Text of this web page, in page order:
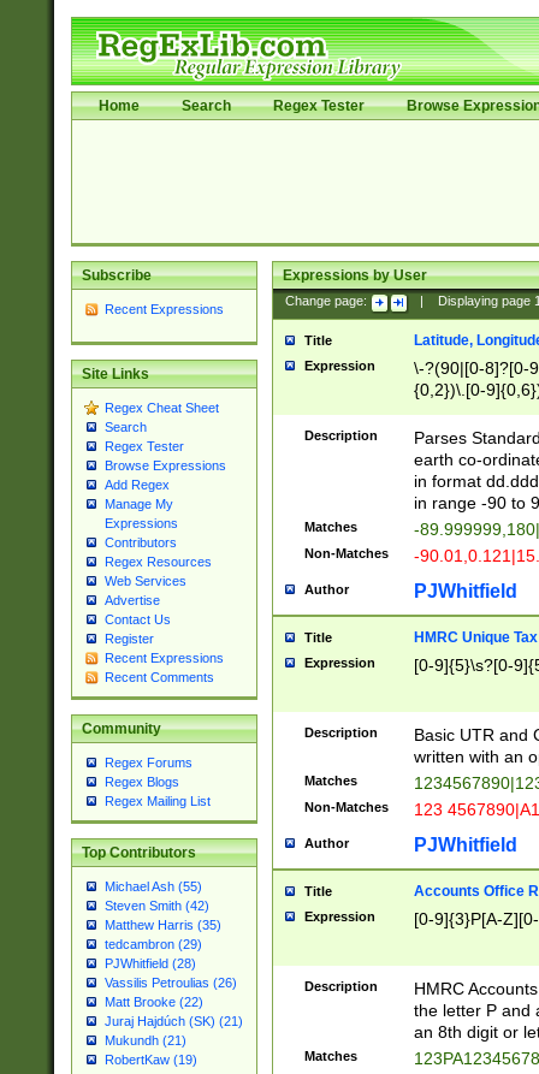
Home Search Regex Tester Browse
Subscribe
Recent Expressions
Site Links
Regex Cheat Sheet
Search
Regex Tester
Browse Expressions
Add Regex
Manage My
Expressions
Contributors
Regex Resources
Web Services
Advertise
Contact Us
Register
Recent Expressions
Recent Comments
Community
Regex Forums
Regex Blogs
Regex Mailing List
Top Contributors
Michael Ash (55)
Steven Smith (42)
Matthew Harris (35)
tedcambron (29)
PJWhitfield (28)
Vassilis Petroulias (26)
Matt Brooke (22)
Juraj Hajdúch (SK) (21)
Mukundh (21)
RobertKaw (19)
Expressions by User
Change page: Displaying page
Title Latitude,
Expression
\-?(90|[0-8]?[0-
{0,2})\.[0-
Description
Parses
earth co-
in format
in range -90 to
Matches -
Non-Matches -
Author PJWhitfield
Title HMRC Unique
Expression [0-9]{5}\s?[0-
Description
Basic UTR and
written with an
Matches
Non-Matches 123
Author PJWhitfield
Title Accounts Office
Expression [0-9]{3}P[A-
Description
HMRC
the letter P and
an 8th digit or
Matches